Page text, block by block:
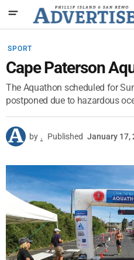
SPORT
Cape Paterson
The Aquathon scheduled for
postponed due to hazardous
by . Published January 17,